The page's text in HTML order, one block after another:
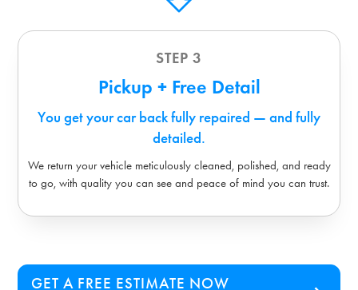
STEP 3
Pickup + Free Detail
You get your car back fully repaired — and fully
detailed.
We return your vehicle meticulously cleaned, polished, and ready
to go, with quality you can see and peace of mind you can trust.
GET A FREE ESTIMATE NOW